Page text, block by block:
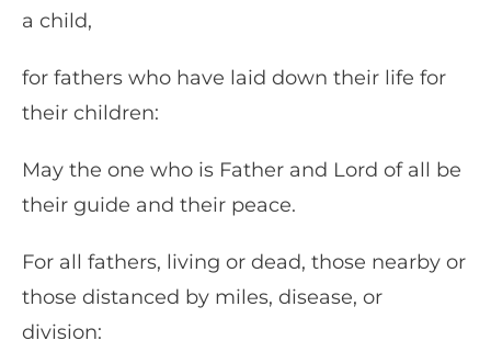
a child,
for fathers who have laid down their life for
their children:
May the one who is Father and Lord of all be
their guide and their peace.
For all fathers, living or dead, those nearby or
those distanced by miles, disease, or
division: